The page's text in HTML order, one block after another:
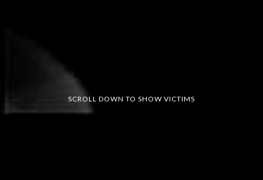
SCROLL DOWN TO SHOW VICTIMS